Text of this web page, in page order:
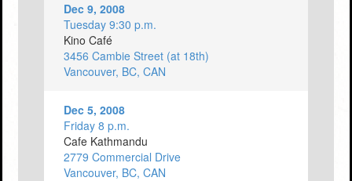
Dec 9, 2008
Tuesday 9:30 p.m.
Kino Café
3456 Cambie Street (at 18th)
Vancouver, BC, CAN
Dec 5, 2008
Friday 8 p.m.
Cafe Kathmandu
2779 Commercial Drive
Vancouver, BC, CAN